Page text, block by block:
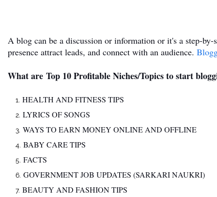
A blog can be a discussion or information or it's a step-
presence attract leads, and connect with an audience.
What are Top 10 Profitable Niches/Topics to start
HEALTH AND FITNESS TIPS
LYRICS OF SONGS
WAYS TO EARN MONEY ONLINE AND OFFLINE
BABY CARE TIPS
FACTS
GOVERNMENT JOB UPDATES (SARKARI NAUKRI)
BEAUTY AND FASHION TIPS